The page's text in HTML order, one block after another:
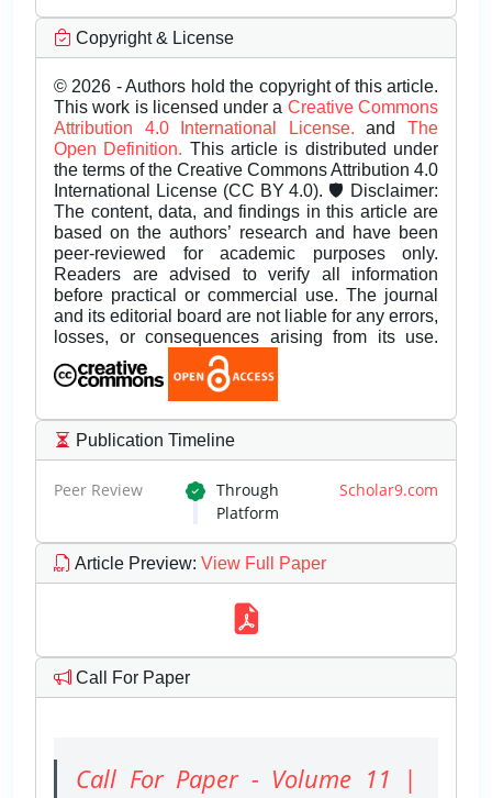
Copyright & License
© 2026 - Authors hold the copyright of this article.
This work is licensed under a Creative Commons
Attribution 4.0 International License.andThe
Open Definition. This article is distributed under
the terms of the Creative Commons Attribution 4.0
International License (CC BY 4.0). 🛡️ Disclaimer:
The content, data, and findings in this article are
based on the authors’ research and have been
peer-reviewed for academic purposes only.
Readers are advised to verify all information
before practical or commercial use. The journal
and its editorial board are not liable for any errors,
losses, or consequences arising from its use.
Publication Timeline
Peer Review Through Scholar9.com
Platform
Article Preview: View Full Paper
Call For Paper
Call For Paper - Volume 11 |